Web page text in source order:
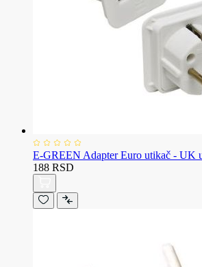
E-GREEN Adapter Euro utikač - UK
188 RSD